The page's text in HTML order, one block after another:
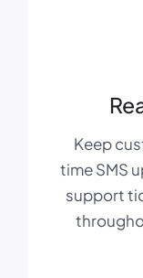
Keep
time SMS
support